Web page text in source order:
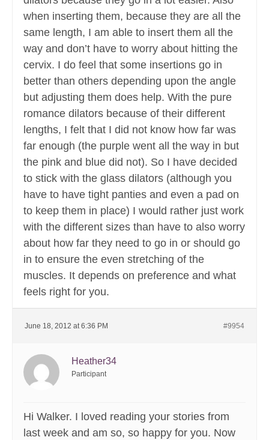
when inserting them, because they are all the
same length, I am able to insert them all the
way and don’t have to worry about hitting the
cervix. I do feel that some insertions go in
better than others depending upon the angle
but adjusting them does help. With the pure
romance dilators because of their different
lengths, I felt that I did not know how far was
far enough (the purple went all the way in but
the pink and blue did not). So I have decided
to stick with the glass dilators (although you
have to have tight panties and even a pad on
to keep them in place) I would rather just work
with the different sizes than have to also worry
about how far they need to go in or should go
in to ensure the even stretching of the
muscles. It depends on preference and what
feels right for you.
June 18, 2012 at 6:36 PM #9954
Heather34
Participant
Hi Walker. I loved reading your stories from
last week and am so, so happy for you. Now